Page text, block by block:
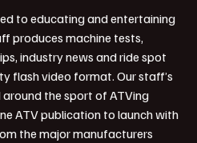
to educating and entertaining
produces machine tests,
industry news and ride spot
flash video format. Our staff’s
around the sport of ATVing
ATV publication to launch with
the major manufacturers